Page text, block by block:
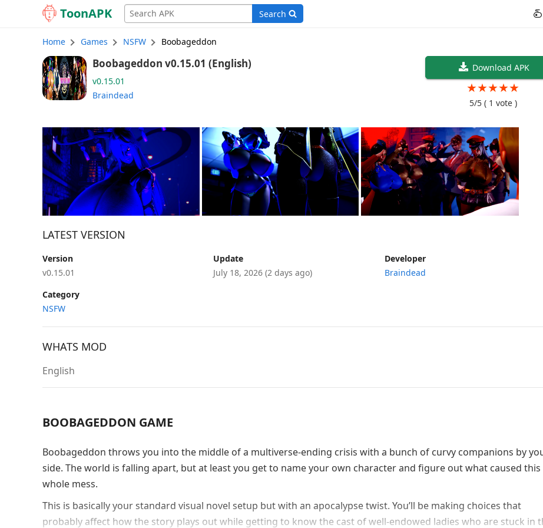
ToonAPK Search
Home Games NSFW Boobageddon
Download APK
★★★★★
5/5( 1 vote )
Boobageddon v0.15.01 (English)
v0.15.01
Braindead
LATEST VERSION
Version
v0.15.01
Update
July 18, 2026(2 days ago)
Developer
Braindead
Category
NSFW
WHATS MOD
English
BOOBAGEDDON GAME
Boobageddon throws you into the middle of a multiverse-ending crisis with a bunch of curvy companions by
side. The world is falling apart, but at least you get to name your own character and figure out what caused this
whole mess.
This is basically your standard visual novel setup but with an apocalypse twist. You’ll be making choices that
probably affect how the story plays out while getting to know the cast of well-endowed ladies who are stuck in